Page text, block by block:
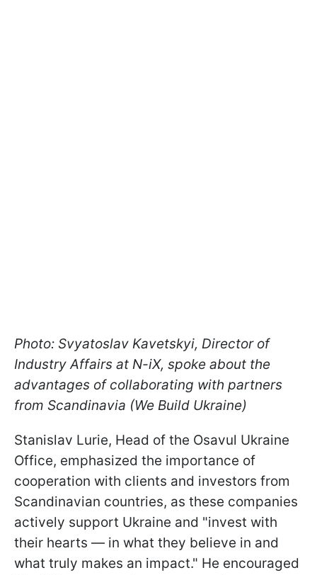
Photo: Svyatoslav Kavetskyi, Director of
Industry Affairs at N-iX, spoke about the
advantages of collaborating with partners
from Scandinavia (We Build Ukraine)
Stanislav Lurie, Head of the Osavul Ukraine
Office, emphasized the importance of
cooperation with clients and investors from
Scandinavian countries, as these companies
actively support Ukraine and "invest with
their hearts — in what they believe in and
what truly makes an impact." He encouraged